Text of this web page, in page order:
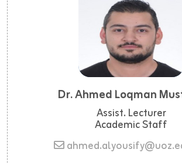
Dr. Ahmed Loqman
Assist. Lecturer
Academic Staff